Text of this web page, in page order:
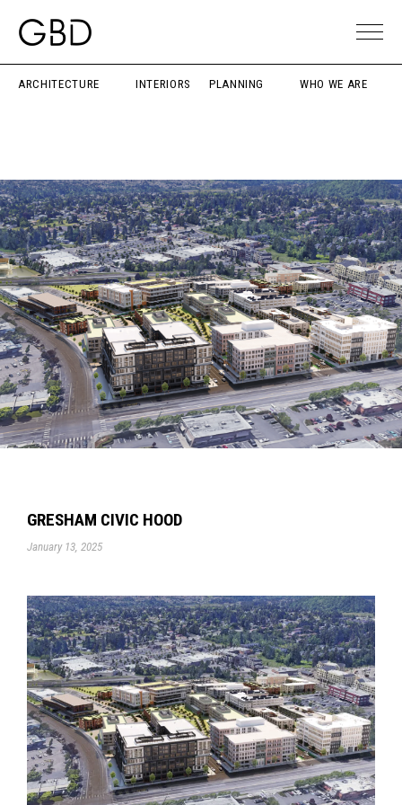
ARCHITECTURE INTERIORS PLANNING WHO WE ARE
GRESHAM CIVIC HOOD
January 13, 2025